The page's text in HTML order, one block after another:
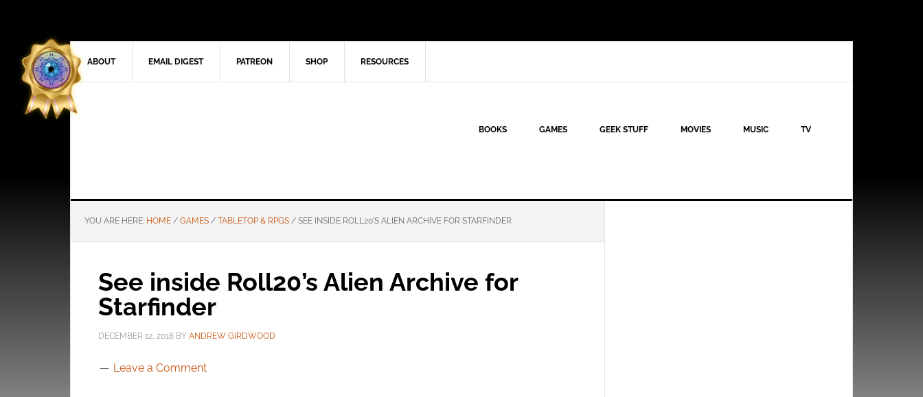
ABOUT EMAIL DIGEST PATREON SHOP RESOURCES
BOOKS GAMES GEEK STUFF MOVIES MUSIC TV
YOU ARE HERE: HOME / GAMES / TABLETOP & RPGS / SEE INSIDE ROLL20’S ALIEN ARCHIVE FOR STARFINDER
See inside Roll20’s Alien Archive for
Starfinder
DECEMBER 12, 2018 BY ANDREW GIRDWOOD
Leave a Comment